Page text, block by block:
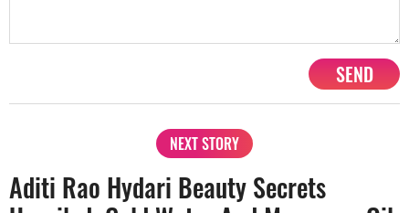
SEND
NEXT STORY
Aditi Rao Hydari Beauty Secrets